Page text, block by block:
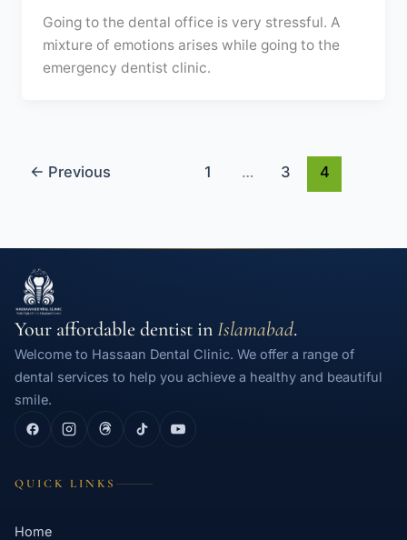
Going to the dental office is very stressful. A
mixture of emotions arises while going to the
emergency dentist clinic.
← Previous 1 … 3 4
Your affordable dentist inIslamabad.
Welcome to Hassaan Dental Clinic. We offer a range of
dental services to help you achieve a healthy and beautiful
smile.
QUICK LINKS
Home